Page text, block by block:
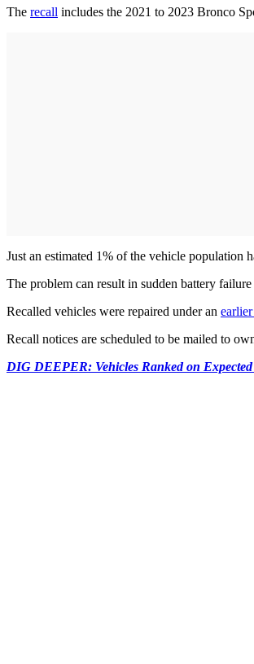
The recall includes the 2021 to 2023 Bronco
Just an estimated 1% of the vehicle
The problem can result in sudden battery
Recalled vehicles were repaired under an
Recall notices are scheduled to be mailed to
DIG DEEPER: Vehicles Ranked on Expected